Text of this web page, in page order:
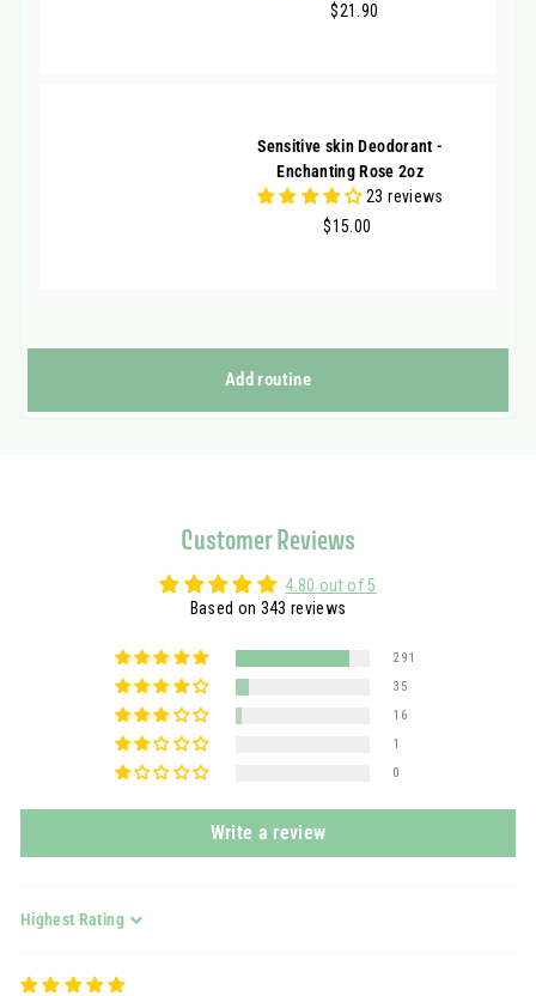
$21.90
Sensitive skin Deodorant -
Enchanting Rose 2oz
23 reviews
$15.00
Add routine
Customer Reviews
4.80 out of 5
Based on 343 reviews
291
35
16
1
0
Write a review
Sort by